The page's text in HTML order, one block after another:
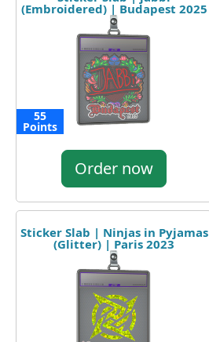
(Embroidered) | Budapest 2025
55
Points
Order now
Sticker Slab | Ninjas in Pyjamas
(Glitter) | Paris 2023